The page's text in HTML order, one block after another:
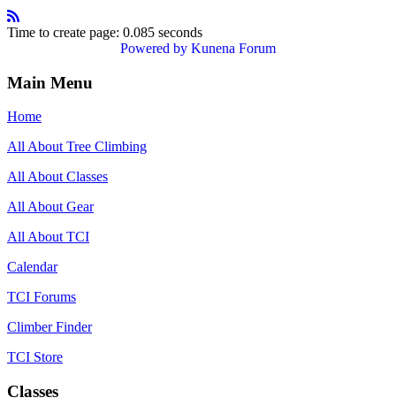
Time to create page: 0.085 seconds
Powered by Kunena Forum
Main Menu
Home
All About Tree Climbing
All About Classes
All About Gear
All About TCI
Calendar
TCI Forums
Climber Finder
TCI Store
Classes